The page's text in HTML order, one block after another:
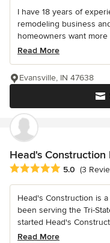
I have 18 years of
remodeling business
homeowners want more
Read More
Evansville, IN 47638
Head's Construction
Average rating: 5 out of
5.0 (3
Head's Construction is
been serving the Tri-
started Head's
Read More